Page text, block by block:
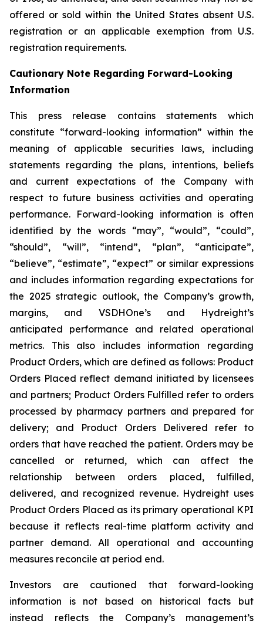
offered or sold within the United States absent U.S.
registration or an applicable exemption from U.S.
registration requirements.
Cautionary Note Regarding Forward-Looking
Information
This press release contains statements which
constitute “forward-looking information” within the
meaning of applicable securities laws, including
statements regarding the plans, intentions, beliefs
and current expectations of the Company with
respect to future business activities and operating
performance. Forward-looking information is often
identified by the words “may”, “would”, “could”,
“should”, “will”, “intend”, “plan”, “anticipate”,
“believe”, “estimate”, “expect” or similar expressions
and includes information regarding expectations for
the 2025 strategic outlook, the Company’s growth,
margins, and VSDHOne’s and Hydreight’s
anticipated performance and related operational
metrics. This also includes information regarding
Product Orders, which are defined as follows: Product
Orders Placed reflect demand initiated by licensees
and partners; Product Orders Fulfilled refer to orders
processed by pharmacy partners and prepared for
delivery; and Product Orders Delivered refer to
orders that have reached the patient. Orders may be
cancelled or returned, which can affect the
relationship between orders placed, fulfilled,
delivered, and recognized revenue. Hydreight uses
Product Orders Placed as its primary operational KPI
because it reflects real-time platform activity and
partner demand. All operational and accounting
measures reconcile at period end.
Investors are cautioned that forward-looking
information is not based on historical facts but
instead reflects the Company’s management’s